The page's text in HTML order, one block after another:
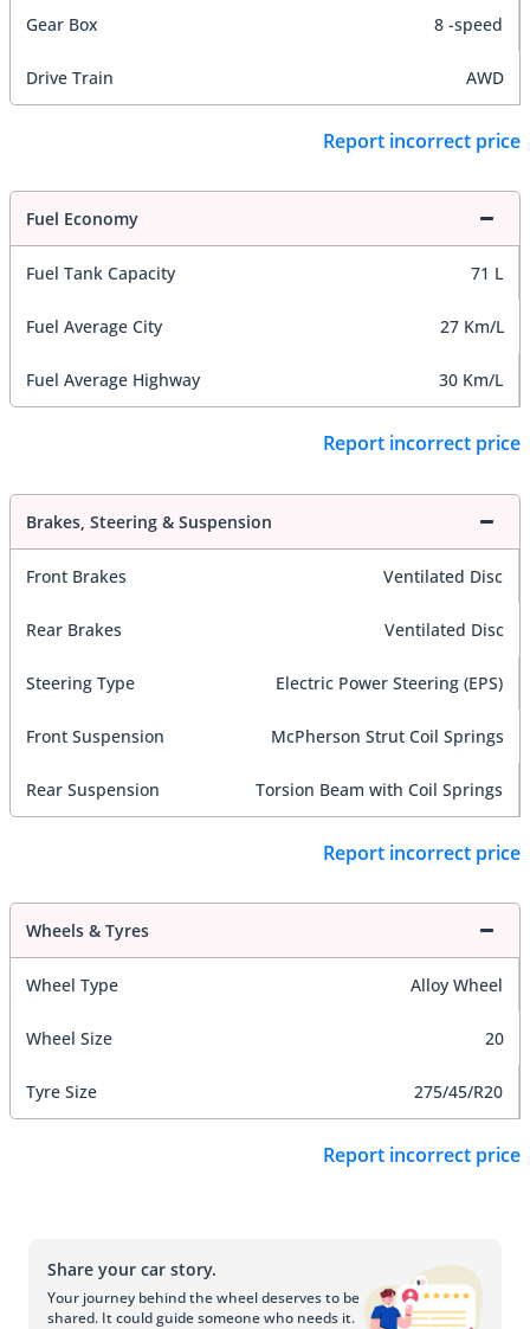
Gear Box 8 -speed
Drive Train AWD
Report incorrect price
Fuel Economy
Fuel Tank Capacity 71 L
Fuel Average City 27 Km/L
Fuel Average Highway 30 Km/L
Report incorrect price
Brakes, Steering & Suspension
Front Brakes Ventilated Disc
Rear Brakes Ventilated Disc
Steering Type Electric Power Steering (EPS)
Front Suspension McPherson Strut Coil Springs
Rear Suspension Torsion Beam with Coil Springs
Report incorrect price
Wheels & Tyres
Wheel Type Alloy Wheel
Wheel Size 20
Tyre Size 275/45/R20
Report incorrect price
Share your car story.
Your journey behind the wheel deserves to be
shared. It could guide someone who needs it.